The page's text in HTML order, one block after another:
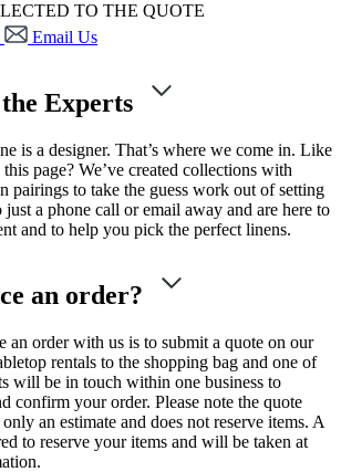
TO THE QUOTE
Email Us
Experts
is a designer. That’s where we come in. Like
page? We’ve created collections with
pairings to take the guess work out of setting
just a phone call or email away and are here to
and to help you pick the perfect linens.
an order?
an order with us is to submit a quote on our
rentals to the shopping bag and one of
will be in touch within one business to
confirm your order. Please note the quote
an estimate and does not reserve items. A
to reserve your items and will be taken at